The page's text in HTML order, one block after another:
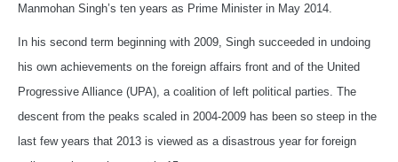
Manmohan Singh’s ten years as Prime Minister in May 2014.
In his second term beginning with 2009, Singh succeeded in undoing
his own achievements on the foreign affairs front and of the United
Progressive Alliance (UPA), a coalition of left political parties. The
descent from the peaks scaled in 2004-2009 has been so steep in the
last few years that 2013 is viewed as a disastrous year for foreign